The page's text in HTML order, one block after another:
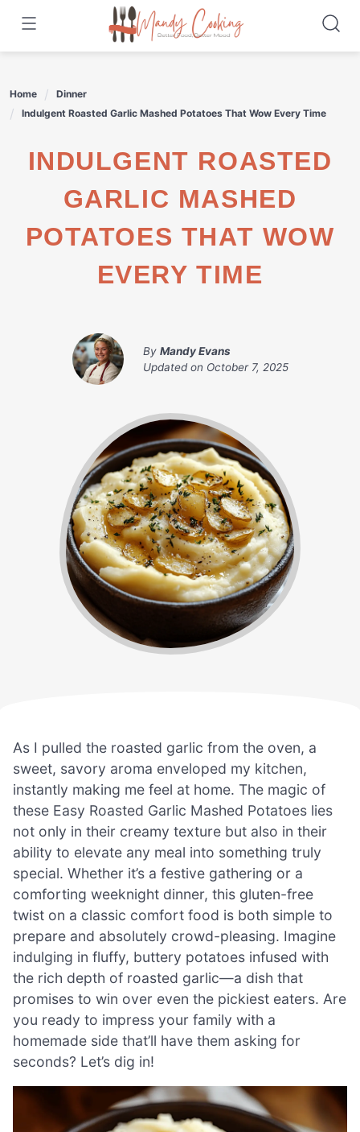
content
Home
Dinner
Indulgent Roasted Garlic Mashed Potatoes That Wow Every Time
INDULGENT ROASTED
GARLIC MASHED
POTATOES THAT WOW
EVERY TIME
By Mandy Evans
Updated on October 7, 2025
As I pulled the roasted garlic from the oven, a
sweet, savory aroma enveloped my kitchen,
instantly making me feel at home. The magic of
these Easy Roasted Garlic Mashed Potatoes lies
not only in their creamy texture but also in their
ability to elevate any meal into something truly
special. Whether it’s a festive gathering or a
comforting weeknight dinner, this gluten-free
twist on a classic comfort food is both simple to
prepare and absolutely crowd-pleasing. Imagine
indulging in fluffy, buttery potatoes infused with
the rich depth of roasted garlic—a dish that
promises to win over even the pickiest eaters. Are
you ready to impress your family with a
homemade side that’ll have them asking for
seconds? Let’s dig in!